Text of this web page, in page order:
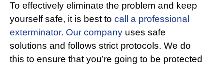
To effectively eliminate the problem and keep
yourself safe, it is best to call a professional
exterminator. Our company uses safe
solutions and follows strict protocols. We do
this to ensure that you’re going to be protected